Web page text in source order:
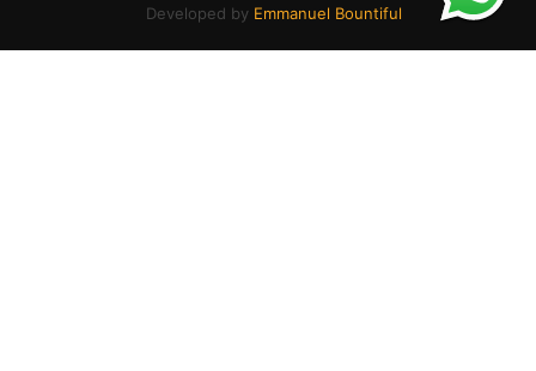
Developed by Emmanuel Bountiful